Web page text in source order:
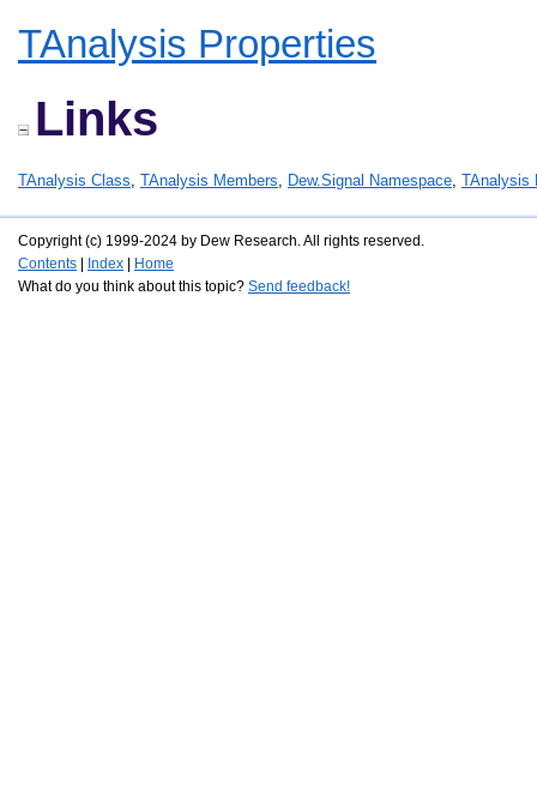
TAnalysis Properties
Links
TAnalysis Class, TAnalysis Members, Dew.Signal Namespace, TAnalysis
Copyright (c) 1999-2024 by Dew Research. All rights reserved.
Contents
Index
Home
What do you think about this topic? Send feedback!